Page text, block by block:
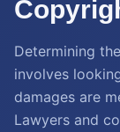
Determining
involves
damages are
Lawyers and